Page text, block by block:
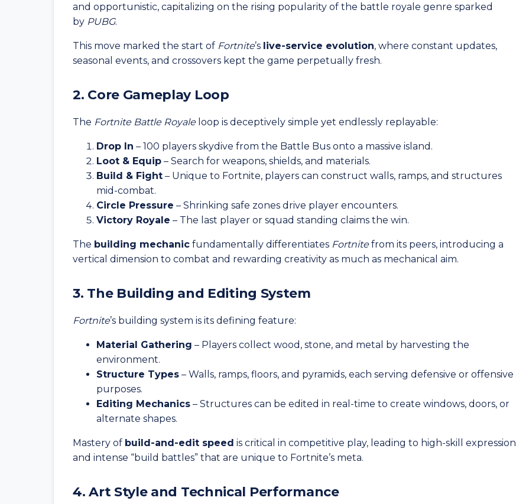
and opportunistic, capitalizing on the rising popularity of the battle royale genre sparked
by PUBG.
This move marked the start of Fortnite’s live-service evolution, where constant updates,
seasonal events, and crossovers kept the game perpetually fresh.
2. Core Gameplay Loop
The Fortnite Battle Royaleloop is deceptively simple yet endlessly replayable:
Drop In – 100 players skydive from the Battle Bus onto a massive island.
Loot & Equip – Search for weapons, shields, and materials.
Build & Fight – Unique to Fortnite, players can construct walls, ramps, and structures
mid-combat.
Circle Pressure – Shrinking safe zones drive player encounters.
Victory Royale – The last player or squad standing claims the win.
The building mechanic fundamentally differentiates Fortnitefrom its peers, introducing a
vertical dimension to combat and rewarding creativity as much as mechanical aim.
3. The Building and Editing System
Fortnite’s building system is its defining feature:
Material Gathering – Players collect wood, stone, and metal by harvesting the
environment.
Structure Types – Walls, ramps, floors, and pyramids, each serving defensive or offensive
purposes.
Editing Mechanics – Structures can be edited in real-time to create windows, doors, or
alternate shapes.
Mastery of build-and-edit speed is critical in competitive play, leading to high-skill expression
and intense “build battles” that are unique to Fortnite’s meta.
4. Art Style and Technical Performance